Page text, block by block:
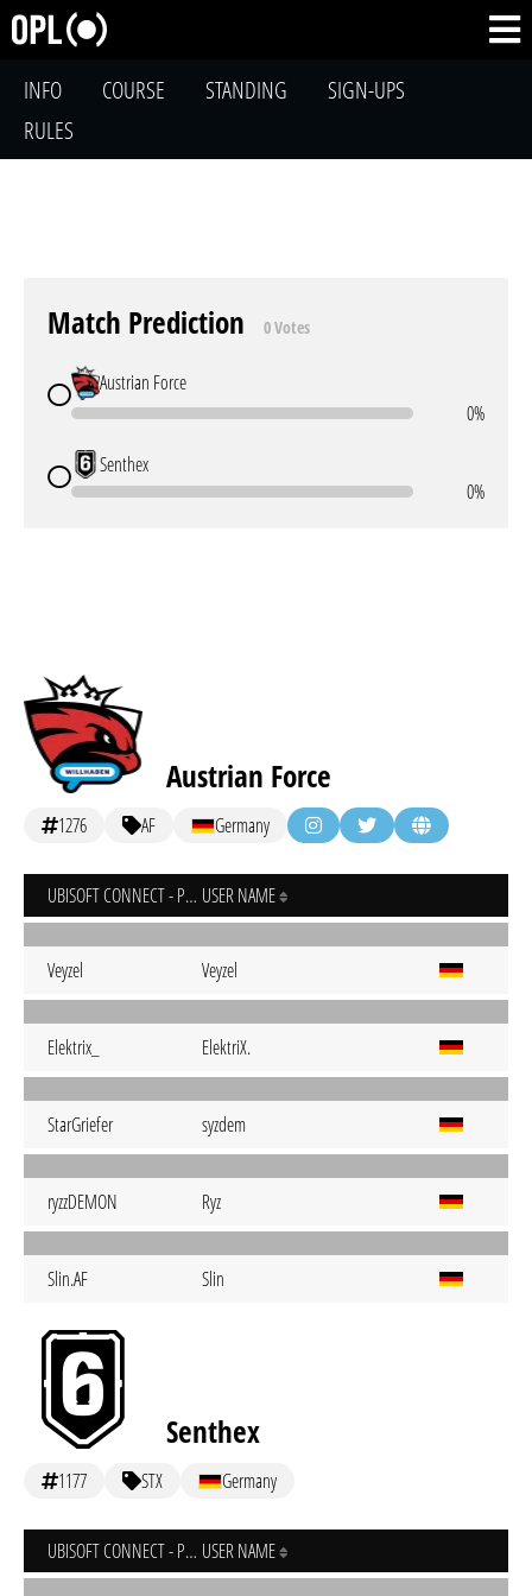
INFO COURSE STANDING
SIGN-UPS
RULES
Match Prediction 0 Votes
Austrian Force
0%
Senthex
0%
Austrian Force
1276 AF Germany
UBISOFT CONNECT - PC USER NAME
Veyzel Veyzel
Elektrix_ ElektriX.
StarGriefer syzdem
ryzzDEMON Ryz
Slin.AF Slin
Senthex
1177 STX Germany
UBISOFT CONNECT - PC USER NAME